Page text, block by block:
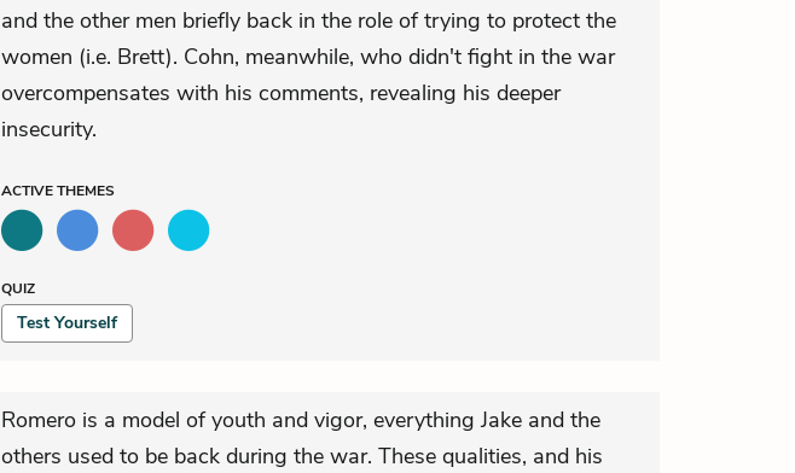
and the other men briefly back in the role of trying to protect the
women (i.e. Brett). Cohn, meanwhile, who didn't fight in the war
overcompensates with his comments, revealing his deeper
insecurity.
ACTIVETHEMES
QUIZ
Test Yourself
Romero is a model of youth and vigor, everything Jake and the
others used to be back during the war. These qualities, and his